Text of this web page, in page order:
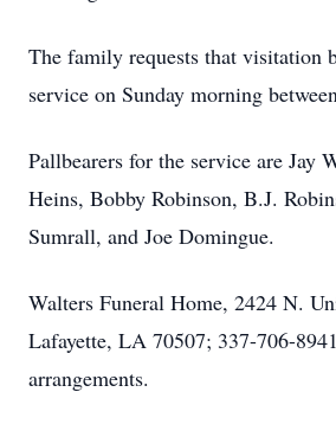
The family requests that visitation
service on Sunday morning
Pallbearers for the service are Jay
Heins, Bobby Robinson, B.J.
Sumrall, and Joe Domingue.
Walters Funeral Home, 2424 N.
Lafayette, LA 70507; 337-706-
arrangements.